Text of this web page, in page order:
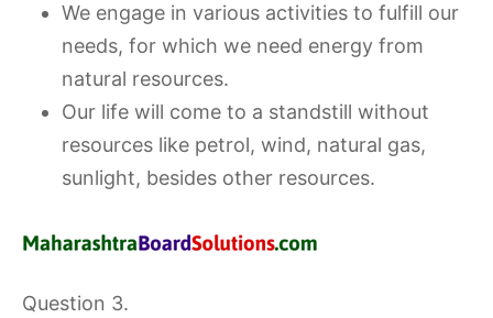
We engage in various activities to fulfill our
needs, for which we need energy from
natural resources.
Our life will come to a standstill without
resources like petrol, wind, natural gas,
sunlight, besides other resources.
Question 3.